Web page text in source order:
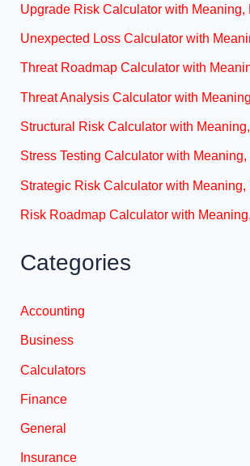
Upgrade Risk Calculator with Meaning,
Unexpected Loss Calculator with
Threat Roadmap Calculator with
Threat Analysis Calculator with
Structural Risk Calculator with
Stress Testing Calculator with
Strategic Risk Calculator with Meaning,
Risk Roadmap Calculator with
Categories
Accounting
Business
Calculators
Finance
General
Insurance